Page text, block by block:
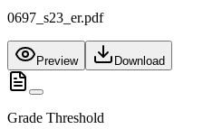
0697_s23_er.pdf
Preview Download
Grade Threshold